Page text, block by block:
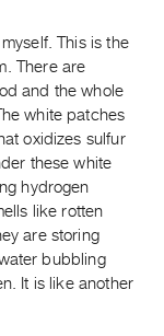
This is the
There are
and the whole
white patches
oxidizes sulfur
these white
hydrogen
like rotten
are storing
bubbling
It is like another